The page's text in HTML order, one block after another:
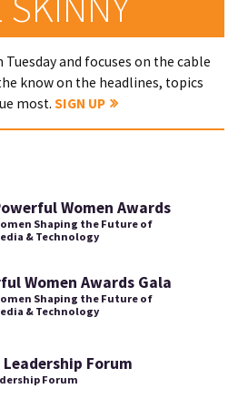
and focuses on the cable
know on the headlines, topics
most. SIGN UP
Women Awards
Shaping the Future of
& Technology
Women Awards Gala
Shaping the Future of
& Technology
Leadership Forum
Forum